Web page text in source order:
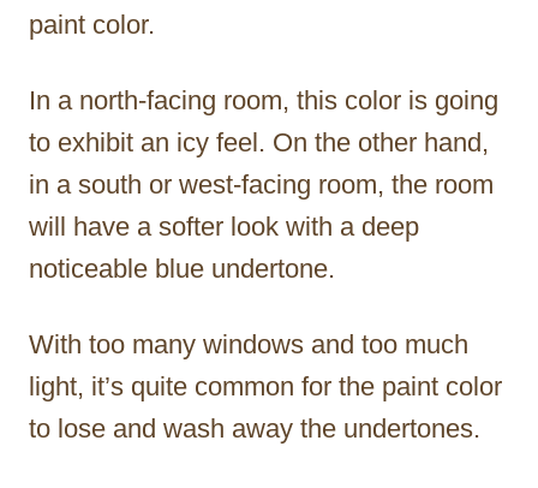
paint color.
In a north-facing room, this color is going
to exhibit an icy feel. On the other hand,
in a south or west-facing room, the room
will have a softer look with a deep
noticeable blue undertone.
With too many windows and too much
light, it’s quite common for the paint color
to lose and wash away the undertones.